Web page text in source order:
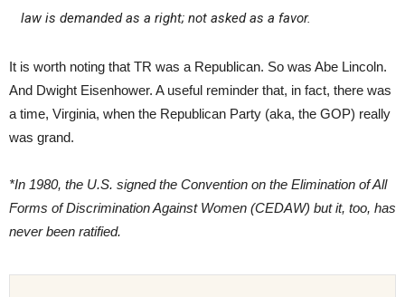
law is demanded as a right; not asked as a favor.
It is worth noting that TR was a Republican. So was Abe Lincoln.
And Dwight Eisenhower. A useful reminder that, in fact, there was
a time, Virginia, when the Republican Party (aka, the GOP) really
was grand.
*In 1980, the U.S. signed the Convention on the Elimination of All
Forms of Discrimination Against Women (CEDAW) but it, too, has
never been ratified.